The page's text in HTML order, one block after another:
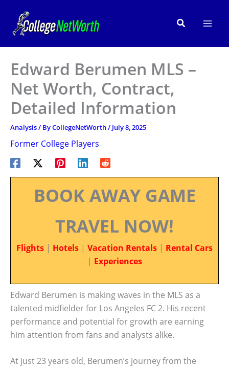
content
Search
Edward Berumen MLS –
Net Worth, Contract,
Detailed Information
Analysis/ ByCollegeNetWorth/ July 8, 2025
Former College Players
BOOK AWAY GAME
TRAVEL NOW!
Flights | Hotels | Vacation Rentals | Rental Cars
| Experiences
Edward Berumen is making waves in the MLS as a
talented midfielder for Los Angeles FC 2. His recent
performance and potential for growth are earning
him attention from fans and analysts alike.
At just 23 years old, Berumen’s journey from the